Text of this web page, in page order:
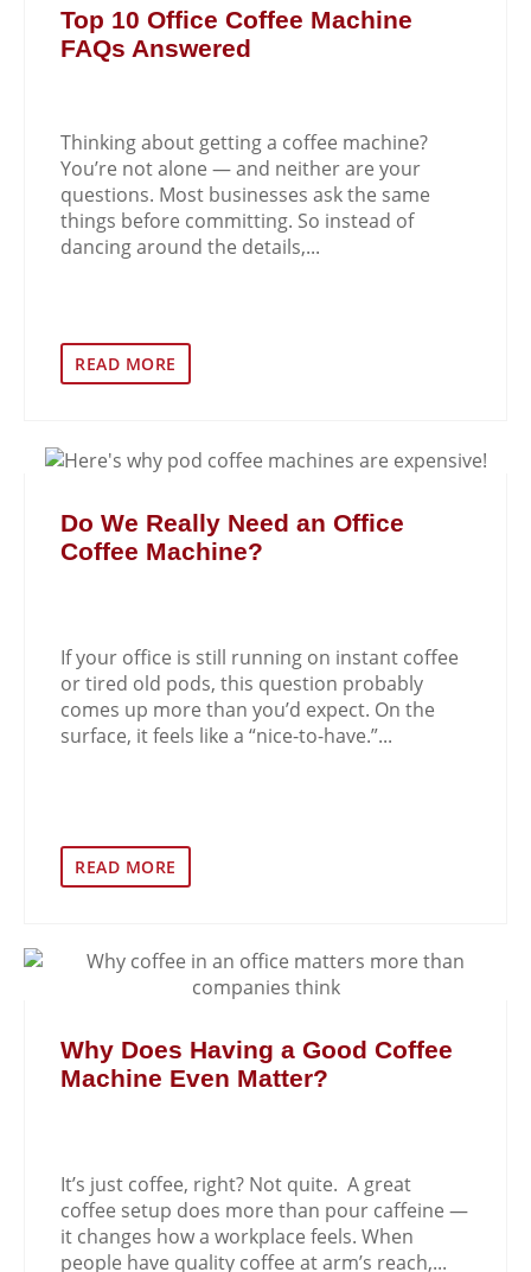
Top 10 Office Coffee Machine
FAQs Answered
Thinking about getting a coffee machine?
You’re not alone — and neither are your
questions. Most businesses ask the same
things before committing. So instead of
dancing around the details,...
READ MORE
Do We Really Need an Office
Coffee Machine?
If your office is still running on instant coffee
or tired old pods, this question probably
comes up more than you’d expect. On the
surface, it feels like a “nice-to-have.”...
READ MORE
Why Does Having a Good Coffee
Machine Even Matter?
It’s just coffee, right? Not quite. A great
coffee setup does more than pour caffeine —
it changes how a workplace feels. When
people have quality coffee at arm’s reach,...